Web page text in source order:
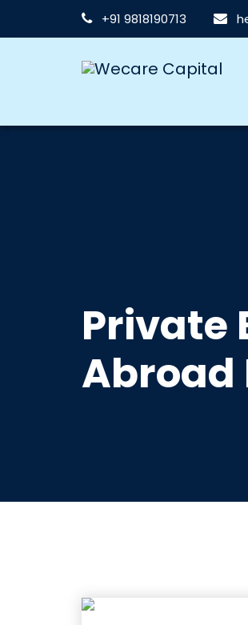
+91 9818190713
Private
Abroad